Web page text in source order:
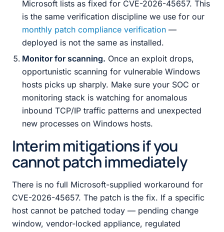
Microsoft lists as fixed for CVE-2026-45657. This
is the same verification discipline we use for our
monthly patch compliance verification —
deployed is not the same as installed.
Monitor for scanning. Once an exploit drops,
opportunistic scanning for vulnerable Windows
hosts picks up sharply. Make sure your SOC or
monitoring stack is watching for anomalous
inbound TCP/IP traffic patterns and unexpected
new processes on Windows hosts.
Interim mitigations if you
cannot patch immediately
There is no full Microsoft-supplied workaround for
CVE-2026-45657. The patch is the fix. If a specific
host cannot be patched today — pending change
window, vendor-locked appliance, regulated